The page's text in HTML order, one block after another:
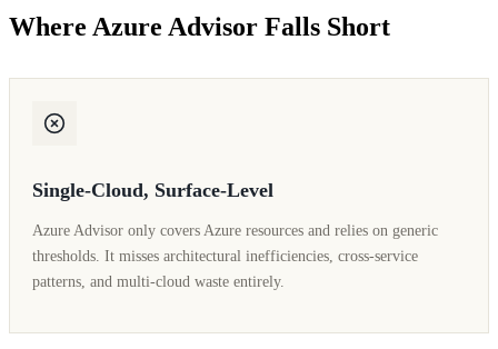
Where Azure Advisor Falls Short
Single-Cloud, Surface-Level
Azure Advisor only covers Azure resources and relies on generic
thresholds. It misses architectural inefficiencies, cross-service
patterns, and multi-cloud waste entirely.